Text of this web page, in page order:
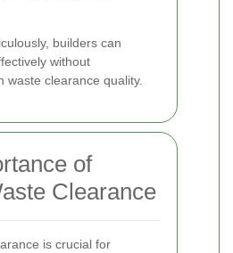
builders can
without
waste clearance quality.
of
Clearance
is crucial for